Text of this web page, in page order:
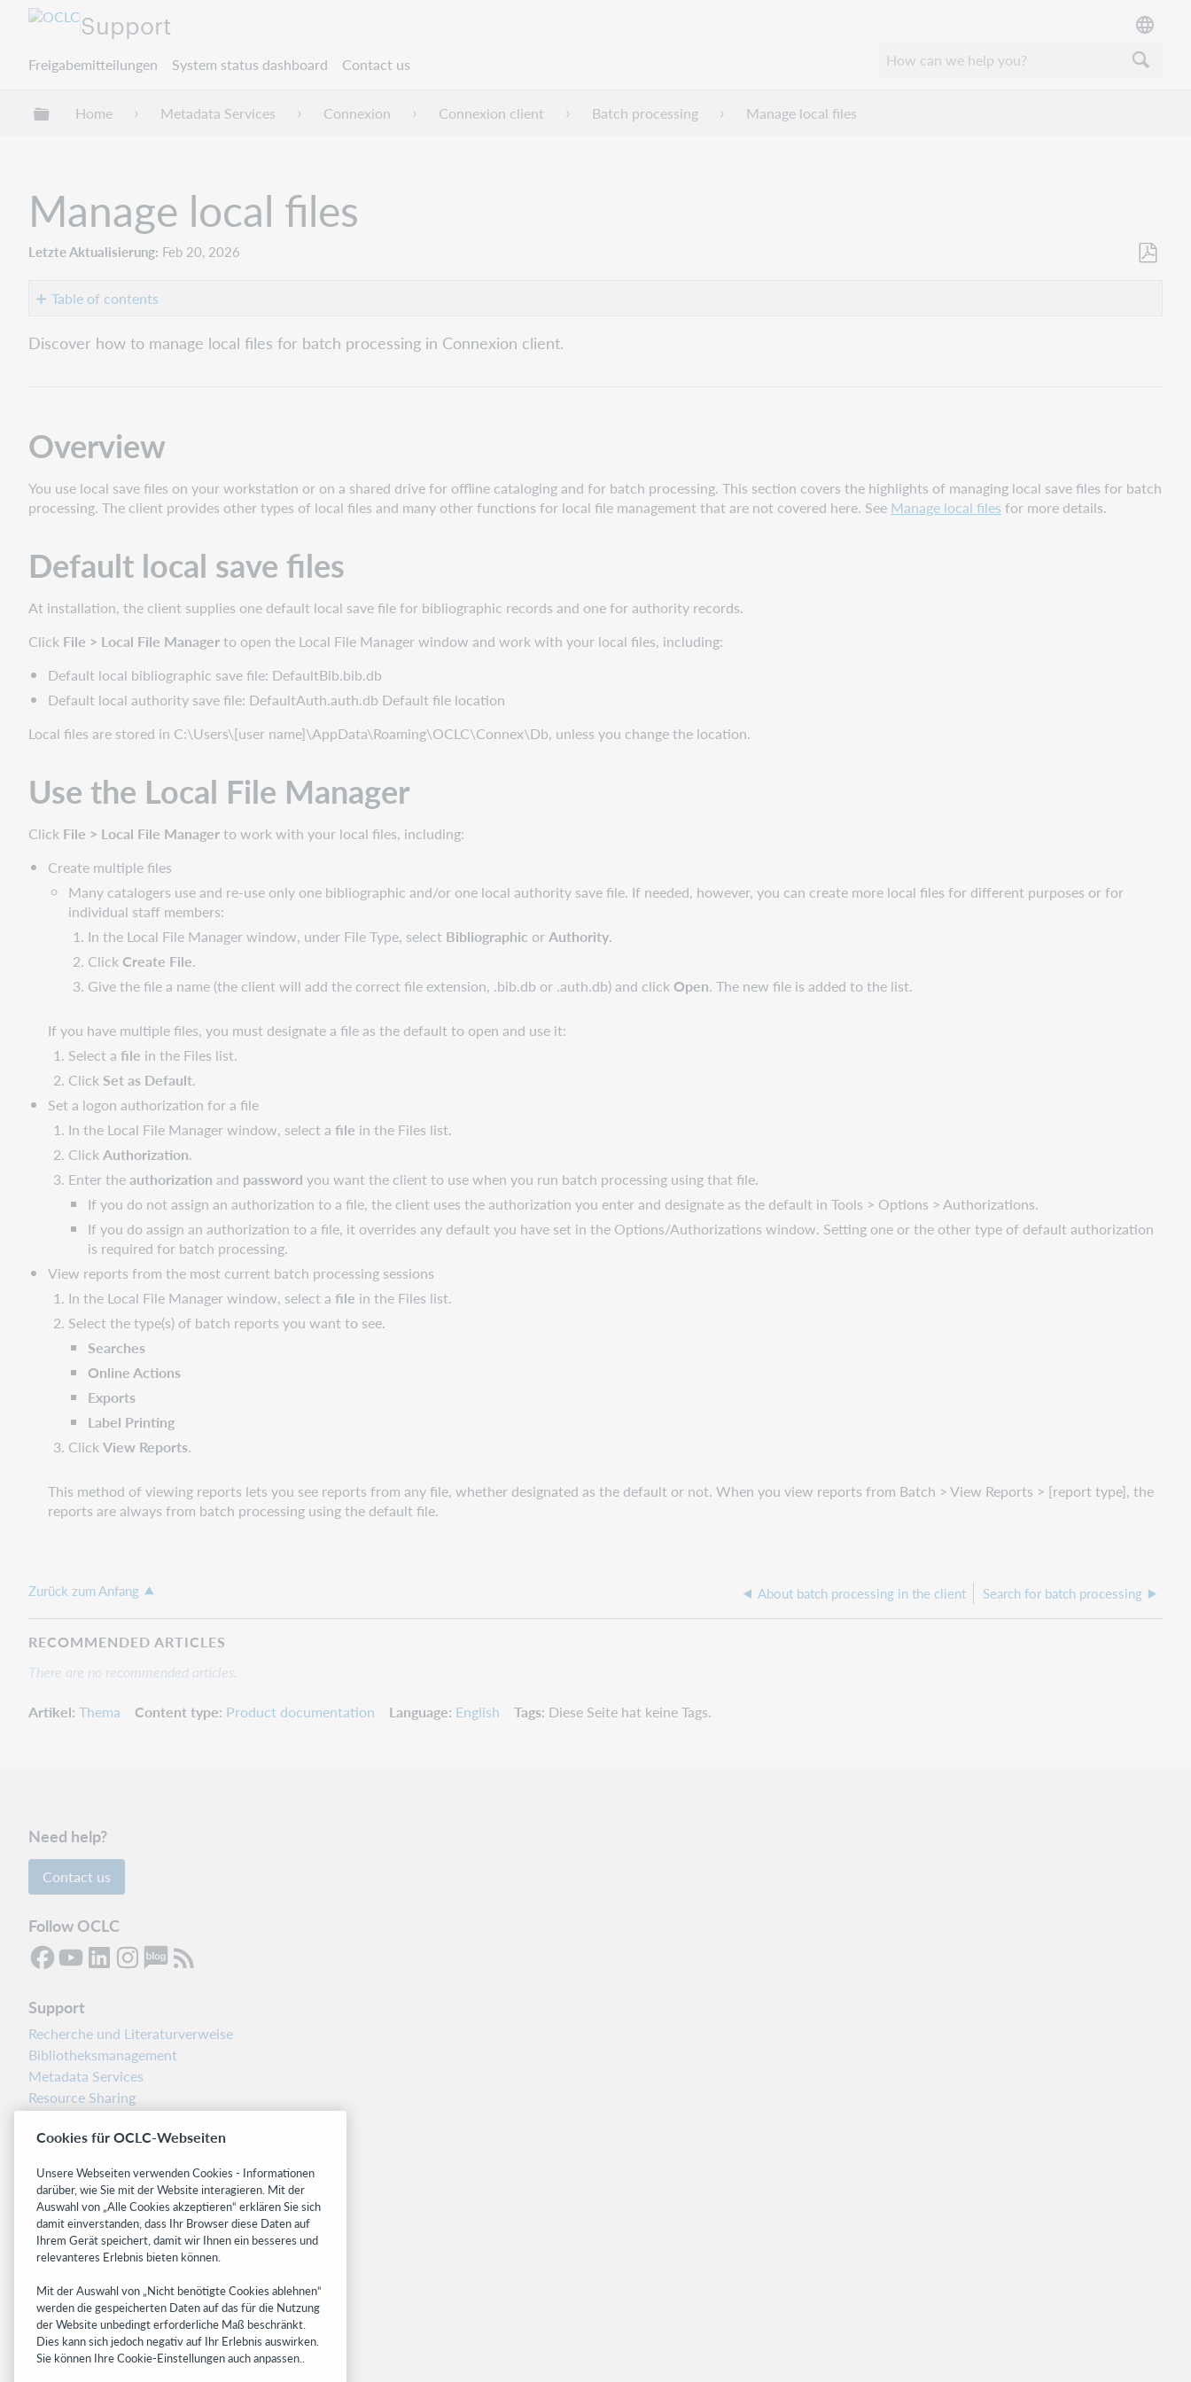
Support
Freigabemitteilungen System status dashboard Contact us
Globale Hierarchie expandieren/verbergen
Home Metadata Services Connexion Connexion client Batch processing Manage local files
Manage local files
Letzte Aktualisierung Feb 20, 2026
Table of contents
Overview
Use
the
Local
File
Manager
Discover how to manage local files for batch processing in Connexion client.
Overview
You use local save files on your workstation or on a shared drive for offline cataloging and for batch processing. This section covers the highlights of managing local save files for batch
processing. The client provides other types of local files and many other functions for local file management that are not covered here. See Manage local files for more details.
Default local save files
At installation, the client supplies one default local save file for bibliographic records and one for authority records.
Click File > Local File Managerto open the Local File Manager window and work with your local files, including:
Default local bibliographic save file: DefaultBib.bib.db
Default local authority save file: DefaultAuth.auth.db Default file location
Local files are stored in C:\Users\[user name]\AppData\Roaming\OCLC\Connex\Db, unless you change the location.
Use the Local File Manager
Click File > Local File Managerto work with your local files, including:
Create multiple files
Many catalogers use and re-use only one bibliographic and/or one local authority save file. If needed, however, you can create more local files for different purposes or for
individual staff members:
In the Local File Manager window, under File Type, select Bibliographic orAuthority.
ClickCreate File.
Give the file a name (the client will add the correct file extension, .bib.db or .auth.db) and clickOpen. The new file is added to the list.
If you have multiple files, you must designate a file as the default to open and use it:
Select a file in the Files list.
Click Set as Default.
Set a logon authorization for a file
In the Local File Manager window, select a file in the Files list.
ClickAuthorization.
Enter theauthorization and password you want the client to use when you run batch processing using that file.
If you do not assign an authorization to a file, the client uses the authorization you enter and designate as the default in Tools > Options > Authorizations.
If you do assign an authorization to a file, it overrides any default you have set in the Options/Authorizations window. Setting one or the other type of default authorization
is required for batch processing.
View reports from the most current batch processing sessions
In the Local File Manager window, select a file in the Files list.
Select the type(s) of batch reports you want to see.
Searches
Online Actions
Exports
Label Printing
ClickView Reports.
This method of viewing reports lets you see reports from any file, whether designated as the default or not. When you view reports from Batch > View Reports > [report type], the
reports are always from batch processing using the default file.
Zurück zum Anfang About batch processing in the client Search for batch processing
RECOMMENDED ARTICLES
There are no recommended articles.
Artikel Thema Content type Product documentation Language English Tags Diese Seite hat keine Tags.
Need help?
Contact us
Follow OCLC
Support
Recherche und Literaturverweise
Bibliotheksmanagement
Metadata Services
Resource Sharing
Freigabemitteilungen
Related sites
OCLC.org
BibFormats
Research
WebJunction
Developer Network
Cookies für OCLC-Webseiten
Unsere Webseiten verwenden Cookies - Informationen
darüber, wie Sie mit der Website interagieren. Mit der
Auswahl von „Alle Cookies akzeptieren“ erklären Sie sich
damit einverstanden, dass Ihr Browser diese Daten auf
Ihrem Gerät speichert, damit wir Ihnen ein besseres und
relevanteres Erlebnis bieten können.
Mit der Auswahl von „Nicht benötigte Cookies ablehnen“
werden die gespeicherten Daten auf das für die Nutzung
der Website unbedingt erforderliche Maß beschränkt.
Dies kann sich jedoch negativ auf Ihr Erlebnis auswirken.
Sie können Ihre Cookie-Einstellungen auch anpassen..